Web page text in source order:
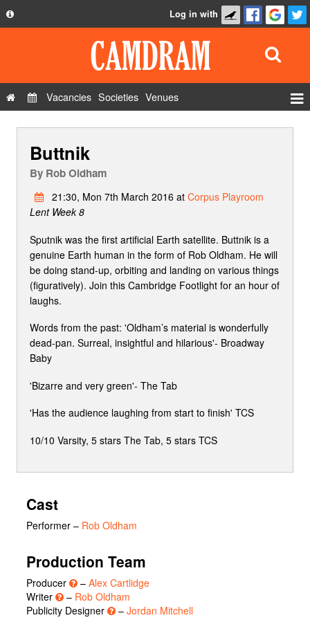
Privacy Policy
Contact Us
Log in with
Vacancies Societies Venues
Add a show
Buttnik
By Rob Oldham
21:30, Mon 7th March 2016 at Corpus Playroom
Lent Week 8
Sputnik was the first artificial Earth satellite. Buttnik is a
genuine Earth human in the form of Rob Oldham. He will
be doing stand-up, orbiting and landing on various things
(figuratively). Join this Cambridge Footlight for an hour of
laughs.
Words from the past: 'Oldham’s material is wonderfully
dead-pan. Surreal, insightful and hilarious'- Broadway
Baby
'Bizarre and very green'- The Tab
'Has the audience laughing from start to finish' TCS
10/10 Varsity, 5 stars The Tab, 5 stars TCS
Cast
Performer – Rob Oldham
Production Team
Producer – Alex Cartlidge
Writer
– Rob Oldham
Publicity Designer
– Jordan Mitchell